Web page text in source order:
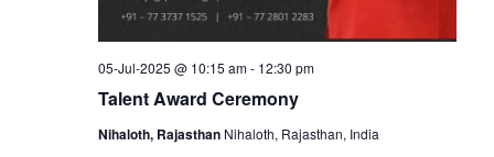
Talent Award Ceremony
05-Jul-2025 @ 10:15 am- 12:30 pm
Nihaloth, Rajasthan Nihaloth, Rajasthan, India